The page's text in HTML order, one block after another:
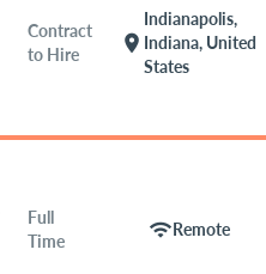
Contract
to Hire
location_on
Indianapolis,
Indiana, United
States
Full
Time
wifiRemote